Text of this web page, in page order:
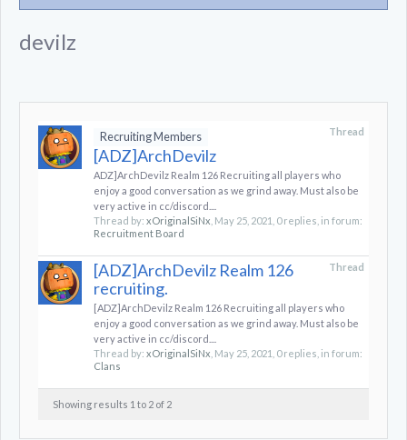
devilz
Thread
Recruiting Members
[ADZ]ArchDevilz
ADZ]ArchDevilz Realm 126 Recruiting all players who
enjoy a good conversation as we grind away. Must also be
very active in cc/discord....
Thread by: xOriginalSiNx May 25, 2021 , 0 replies, in forum:
Recruitment Board
Thread
[ADZ]ArchDevilz Realm 126
recruiting.
[ADZ]ArchDevilz Realm 126 Recruiting all players who
enjoy a good conversation as we grind away. Must also be
very active in cc/discord....
Thread by: xOriginalSiNx May 25, 2021 , 0 replies, in forum:
Clans
Showing results 1 to 2 of 2